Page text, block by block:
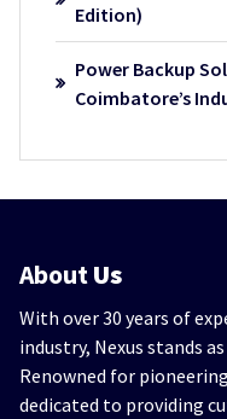
Edition)
Power Backup
Coimbatore’s
AboutUs
With over 30 years of
industry, Nexus stands
Renowned for
dedicated to providing